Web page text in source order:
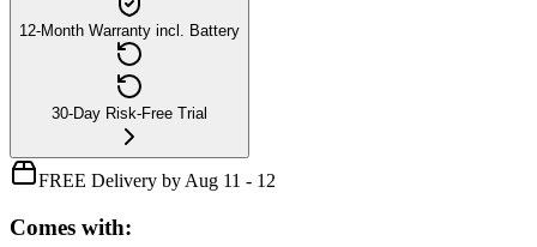
12-Month Warranty incl. Battery
30-Day Risk-Free Trial
FREE Delivery by Aug 11 - 12
Comes with: